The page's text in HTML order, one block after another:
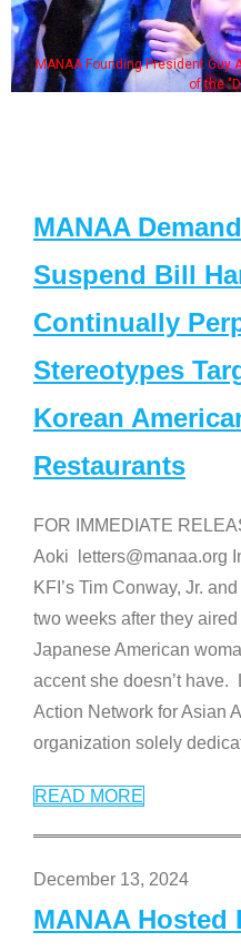
MANAA Founding President Guy
of the
MANAA
Suspend Bill
Continually
Stereotypes
Korean
Restaurants
FOR IMMEDIATE
Aoki letters@manaa.org
KFI’s Tim Conway, Jr.
two weeks after they
Japanese American
accent she doesn’t
Action Network for Asian
organization solely
READ MORE
December 13, 2024
MANAA Hosted